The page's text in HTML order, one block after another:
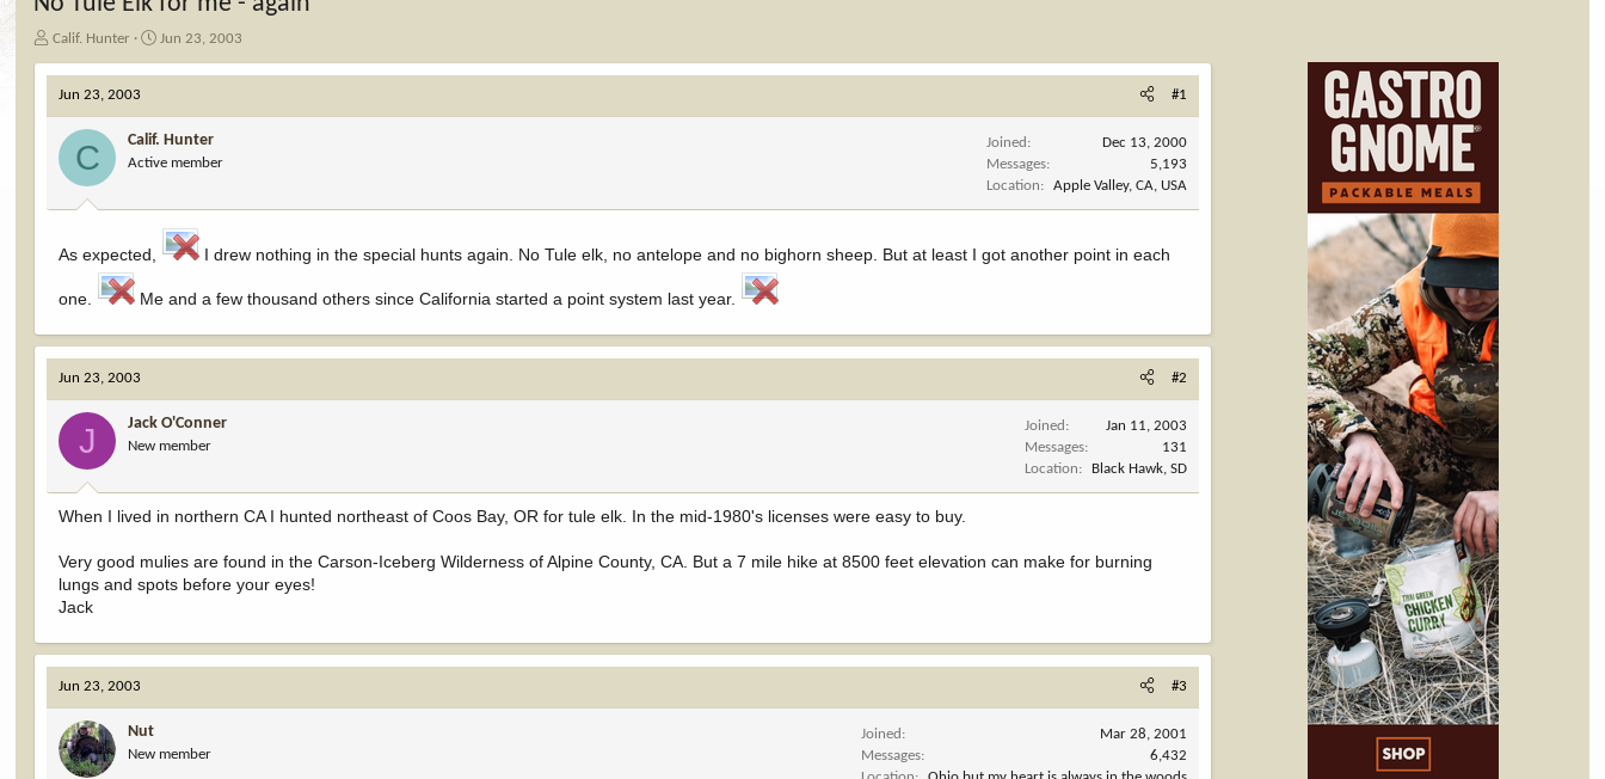
T
r
e
d
a
Calif. Hunter
S
a
d
a
e
Jun 23, 2003
Jun 23, 2003 #1
C Calif. Hunter
Active member
Joined
Dec 13, 2000
Messages
5,193
Location
Apple Valley, CA, USA
As expected, I drew nothing in the special hunts again. No Tule elk, no antelope and no bighorn sheep. But at least I got another point in each
one. Me and a few thousand others since California started a point system last year.
Jun 23, 2003 #2
J Jack O'Conner
New member
Joined
Jan 11, 2003
Messages
131
Location
Black Hawk, SD
When I lived in northern CA I hunted northeast of Coos Bay, OR for tule elk. In the mid-1980's licenses were easy to buy.
Very good mulies are found in the Carson-Iceberg Wilderness of Alpine County, CA. But a 7 mile hike at 8500 feet elevation can make for burning
lungs and spots before your eyes!
Jack
Jun 23, 2003 #3
Nut
New member
Joined
Mar 28, 2001
Messages
6,432